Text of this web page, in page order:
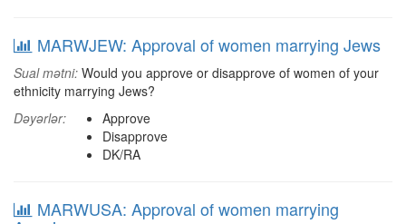
MARWJEW: Approval of women marrying Jews
Sual mətni: Would you approve or disapprove of women of your
ethnicity marrying Jews?
Dəyərlər:
Approve
Disapprove
DK/RA
MARWUSA: Approval of women marrying